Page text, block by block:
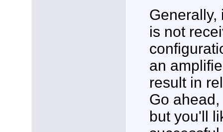
Generally,
is not
an
result in
Go
but you'll